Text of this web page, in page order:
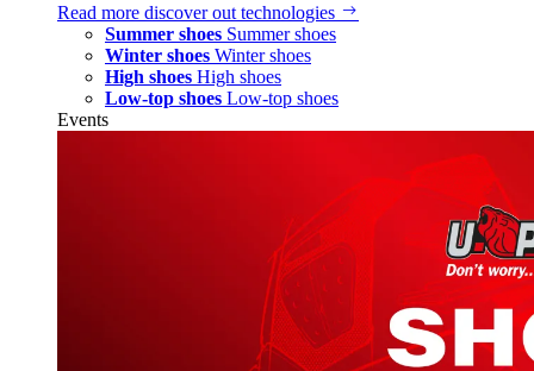
Read more discover out technologies
Summer shoes Summer shoes
Winter shoes Winter shoes
High shoes High shoes
Low-top shoes Low-top shoes
Events